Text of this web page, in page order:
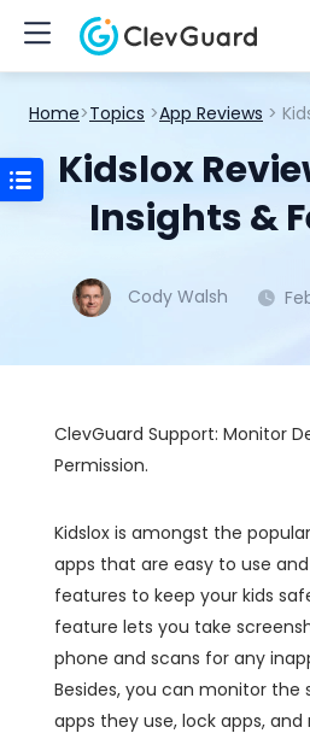
Home>Topics >App Reviews >
Kidslox
Insights &
Cody Walsh
ClevGuard Support: Monitor
Permission.
Kidslox is amongst the
apps that are easy to use
features to keep your kids
feature lets you take
phone and scans for any
Besides, you can monitor the
apps they use, lock apps,